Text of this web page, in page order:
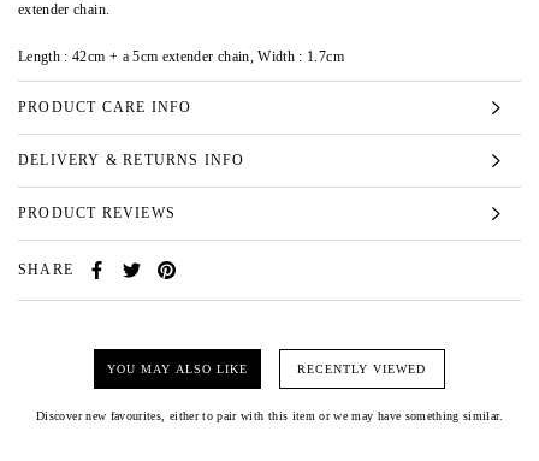
extender chain.
Length : 42cm + a 5cm extender chain, Width : 1.7cm
PRODUCT CARE INFO
DELIVERY & RETURNS INFO
PRODUCT REVIEWS
SHARE
YOU MAY ALSO LIKE RECENTLY VIEWED
Discover new favourites, either to pair with this item or we may have something similar.